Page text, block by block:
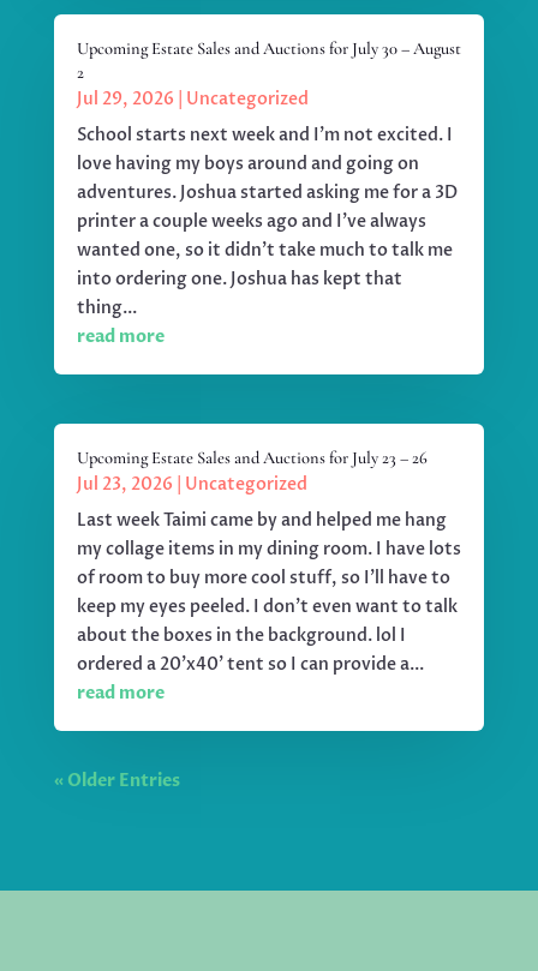
Upcoming Estate Sales and Auctions for July 30 – August
2
Jul 29, 2026
Uncategorized
School starts next week and I'm not excited. I
love having my boys around and going on
adventures. Joshua started asking me for a 3D
printer a couple weeks ago and I've always
wanted one, so it didn't take much to talk me
into ordering one. Joshua has kept that
thing...
read more
Upcoming Estate Sales and Auctions for July 23 – 26
Jul 23, 2026
Uncategorized
Last week Taimi came by and helped me hang
my collage items in my dining room. I have lots
of room to buy more cool stuff, so I'll have to
keep my eyes peeled. I don't even want to talk
about the boxes in the background. lol I
ordered a 20'x40' tent so I can provide a...
read more
« Older Entries